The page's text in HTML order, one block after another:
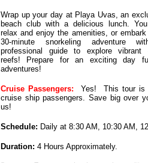
Wrap up your day at Playa Uvas, an
beach club with a delicious lunch.
relax and enjoy the amenities, or
30-minute snorkeling adventure
professional guide to explore vibrant
reefs! Prepare for an exciting day
adventures!
Cruise Passengers: Yes! This tour is
cruise ship passengers. Save big over
us!
Schedule: Daily at 8:30 AM, 10:30 AM,
Duration: 4 Hours Approximately.